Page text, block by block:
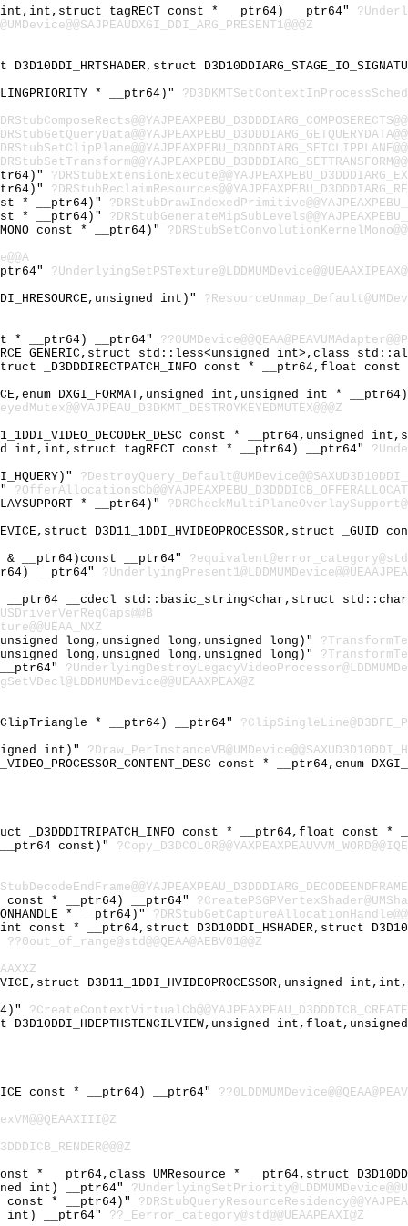
int,int,struct tagRECT const * __ptr64) __ptr64"
* __ptr64)"
* __ptr64)"
* __ptr64)"
const * __ptr64)"
int)"
* __ptr64) __ptr64"
std::less<unsigned int>,class
_D3DDDIRECTPATCH_INFO const * __ptr64,float
DXGI_FORMAT,unsigned int,unsigned int *
const * __ptr64,unsigned
int,int,struct tagRECT const * __ptr64) __ptr64"
* __ptr64)"
D3D11_1DDI_HVIDEOPROCESSOR,struct
__ptr64)const __ptr64"
__ptr64"
__cdecl std::basic_string<char,struct
long,unsigned long,unsigned long)"
long,unsigned long,unsigned long)"
_ClipTriangle * __ptr64) __ptr64"
int)"
const * __ptr64,enum
_D3DDDITRIPATCH_INFO const * __ptr64,float const
__ptr64 const)"
const * __ptr64) __ptr64"
* __ptr64)"
* __ptr64,struct D3D10DDI_HSHADER,struct
??0out_of_range@std@@QEAA@AEBV01@@Z
D3D11_1DDI_HVIDEOPROCESSOR,unsigned
const * __ptr64) __ptr64"
* __ptr64,class UMResource * __ptr64,struct
int) __ptr64"
const * __ptr64)"
int) __ptr64" ??_Eerror_category@std@@UEAAPEAXI@Z